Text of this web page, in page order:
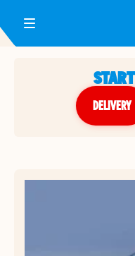
Toggle Header Menu
DELIVERY